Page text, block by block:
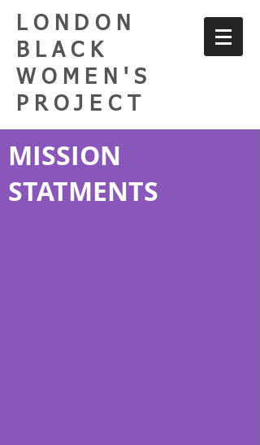
LONDON
BLACK
WOMEN'S
PROJECT
MISSION
STATMENTS